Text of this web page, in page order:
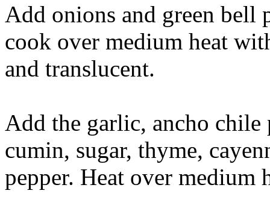
Add onions and green bell
cook over medium heat
and translucent.
Add the garlic, ancho
cumin, sugar, thyme,
pepper. Heat over